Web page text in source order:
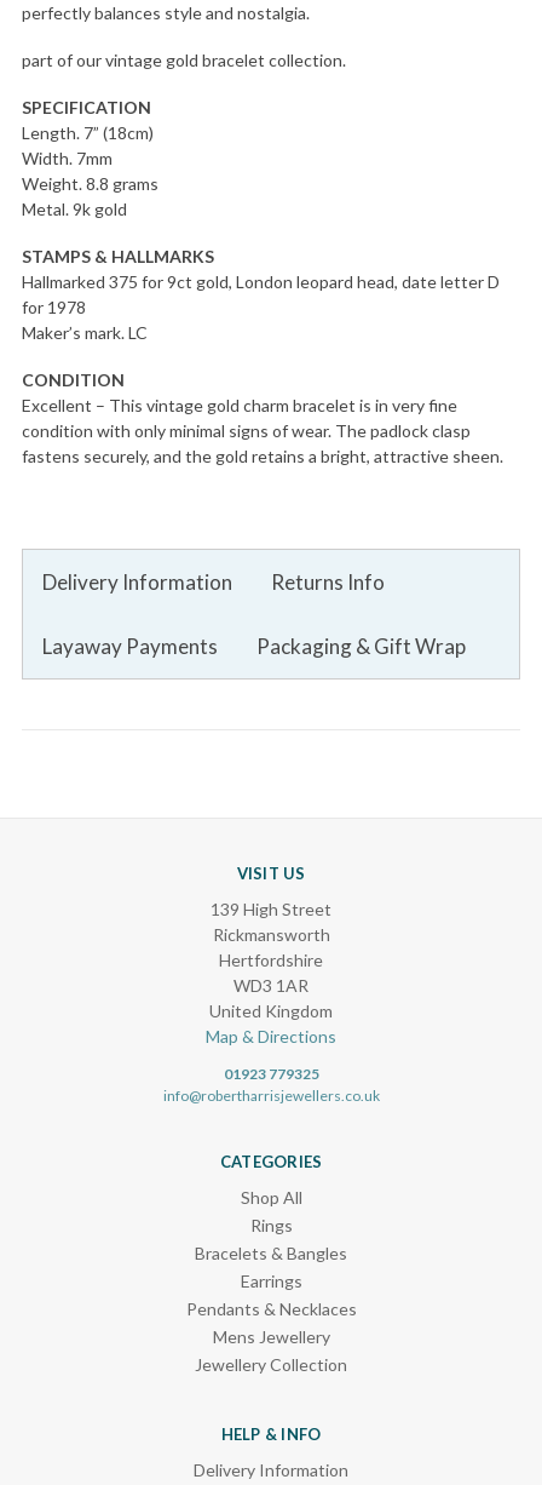
perfectly balances style and nostalgia.
part of our vintage gold bracelet collection.
SPECIFICATION
Length. 7” (18cm)
Width. 7mm
Weight. 8.8 grams
Metal. 9k gold
STAMPS & HALLMARKS
Hallmarked 375 for 9ct gold, London leopard head, date letter D
for 1978
Maker’s mark. LC
CONDITION
Excellent – This vintage gold charm bracelet is in very fine
condition with only minimal signs of wear. The padlock clasp
fastens securely, and the gold retains a bright, attractive sheen.
Delivery Information Returns Info
Layaway Payments Packaging & Gift Wrap
VISIT US
139 High Street
Rickmansworth
Hertfordshire
WD3 1AR
United Kingdom
Map & Directions
01923 779325
info@robertharrisjewellers.co.uk
CATEGORIES
Shop All
Rings
Bracelets & Bangles
Earrings
Pendants & Necklaces
Mens Jewellery
Jewellery Collection
HELP & INFO
Delivery Information